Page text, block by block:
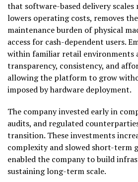
that software-based delivery
lowers operating costs, removes
maintenance burden of physical
access for cash-dependent users.
within familiar retail environments
transparency, consistency, and
allowing the platform to grow
imposed by hardware deployment.
The company invested early in
audits, and regulated
transition. These investments
complexity and slowed short-term
enabled the company to build
sustaining long-term scale.